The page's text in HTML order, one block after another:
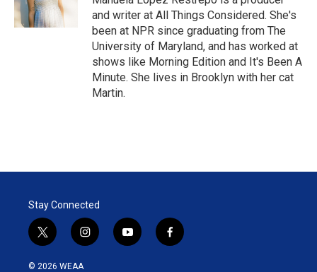
n
and writer at All Things Considered. She's
been at NPR since graduating from The
University of Maryland, and has worked at
shows like Morning Edition and It's Been A
Minute. She lives in Brooklyn with her cat
Martin.
Stay Connected
t
w
i
i
n
y
o
f
a
© 2026 WEAA